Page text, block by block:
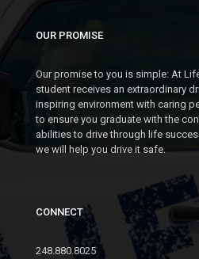
OUR PROMISE
Our promise to you is simple: At
student receives an extraordinary
inspiring environment with caring
to ensure you graduate with the
abilities to drive through life
we will help you drive it safe.
CONNECT
248.880.8025